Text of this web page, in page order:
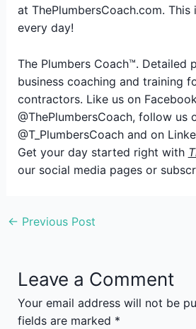
at ThePlumbersCoach.com.
every day!
The Plumbers Coach™. Detailed
business coaching and training
contractors. Like us on Facebook
@ThePlumbersCoach, follow us
@T_PlumbersCoach and on
Get your day started right with
our social media pages or
← Previous Post
Leave a Comment
Your email address will not be
fields are marked *